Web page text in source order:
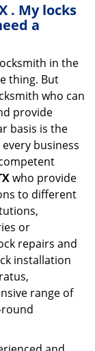
. My locks
a
in the
thing. But
who can
provide
basis is the
business
who provide
to different
or
repairs and
installation
range of